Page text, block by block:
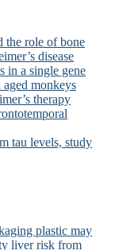
the role of bone
disease
in a single gene
monkeys
therapy
tau levels, study
plastic may
liver risk from